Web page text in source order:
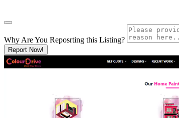
Why Are You Reposrting this Listing?
Report Now!